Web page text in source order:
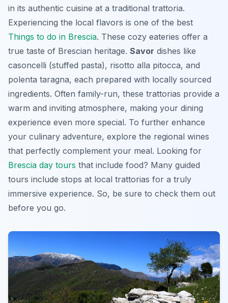
in its authentic cuisine at a traditional trattoria.
Experiencing the local flavors is one of the best
Things to do in Brescia. These cozy eateries offer a
true taste of Brescian heritage. Savor dishes like
casoncelli (stuffed pasta), risotto alla pitocca, and
polenta taragna, each prepared with locally sourced
ingredients. Often family-run, these trattorias provide a
warm and inviting atmosphere, making your dining
experience even more special. To further enhance
your culinary adventure, explore the regional wines
that perfectly complement your meal. Looking for
Brescia day tours that include food? Many guided
tours include stops at local trattorias for a truly
immersive experience. So, be sure to check them out
before you go.